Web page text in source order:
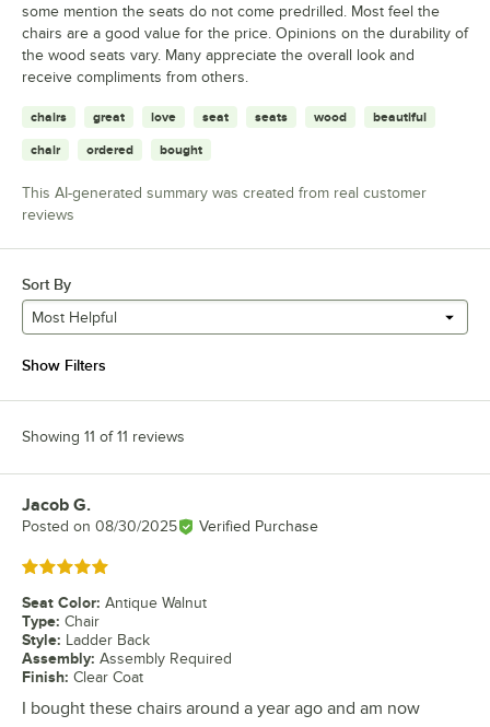
some mention the seats do not come predrilled. Most feel the
chairs are a good value for the price. Opinions on the durability of
the wood seats vary. Many appreciate the overall look and
receive compliments from others.
chairs great love seat seats wood beautiful
chair ordered bought
This AI-generated summary was created from real customer
reviews
Sort By
Most Helpful
Show Filters
Showing 11 of 11 reviews
Review by
Jacob G.
Posted on 08/30/2025 Verified Purchase
Rated 5 out of 5 stars
Seat Color: Antique Walnut
Type: Chair
Style: Ladder Back
Assembly: Assembly Required
Finish: Clear Coat
I bought these chairs around a year ago and am now